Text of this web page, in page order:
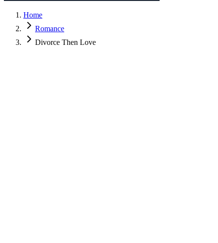
Home
Romance
Divorce Then Love